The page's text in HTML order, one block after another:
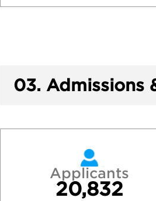
03. Admissions
Applicants
20,832